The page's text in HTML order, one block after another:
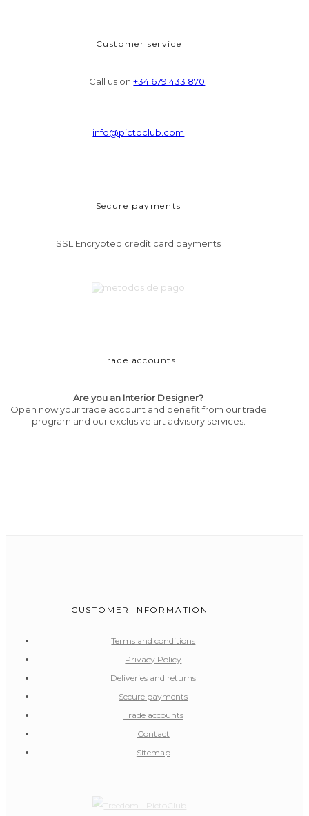
Customer service
Call us on+34 679 433 870
info@pictoclub.com
Secure payments
SSL Encrypted credit card payments
Trade accounts
Are you an Interior Designer?
Open now your trade account and benefit from our trade
program and our exclusive art advisory services.
CUSTOMER INFORMATION
Terms and conditions
Privacy Policy
Deliveries and returns
Secure payments
Trade accounts
Contact
Sitemap